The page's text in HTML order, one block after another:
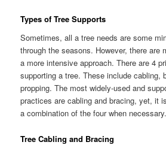
Types of Tree Supports
Sometimes, all a tree needs are some
through the seasons. However, there are
a more intensive approach. There are 4
supporting a tree. These include cabling,
propping. The most widely-used and
practices are cabling and bracing, yet, it
a combination of the four when necessary.
Tree Cabling and Bracing